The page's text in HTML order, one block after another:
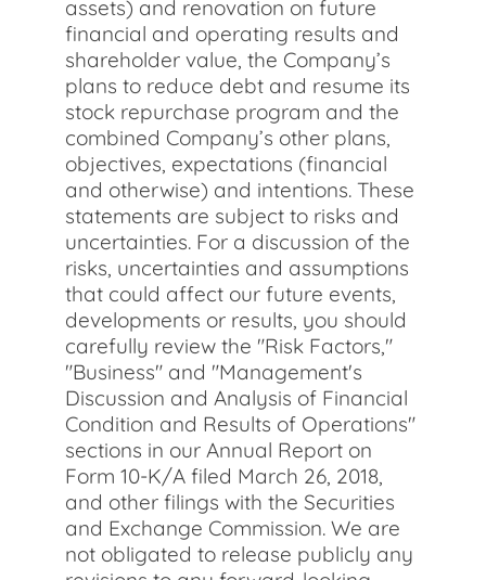
assets) and renovation on future
financial and operating results and
shareholder value, the Company’s
plans to reduce debt and resume its
stock repurchase program and the
combined Company’s other plans,
objectives, expectations (financial
and otherwise) and intentions. These
statements are subject to risks and
uncertainties. For a discussion of the
risks, uncertainties and assumptions
that could affect our future events,
developments or results, you should
carefully review the "Risk Factors,"
"Business" and "Management's
Discussion and Analysis of Financial
Condition and Results of Operations"
sections in our Annual Report on
Form 10-K/A filed March 26, 2018,
and other filings with the Securities
and Exchange Commission. We are
not obligated to release publicly any